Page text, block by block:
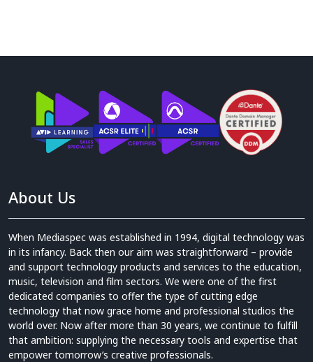
About Us
When Mediaspec was established in 1994, digital technology was
in its infancy. Back then our aim was straightforward – provide
and support technology products and services to the education,
music, television and film sectors. We were one of the first
dedicated companies to offer the type of cutting edge
technology that now grace home and professional studios the
world over. Now after more than 30 years, we continue to fulfill
that ambition: supplying the necessary tools and expertise that
empower tomorrow’s creative professionals.